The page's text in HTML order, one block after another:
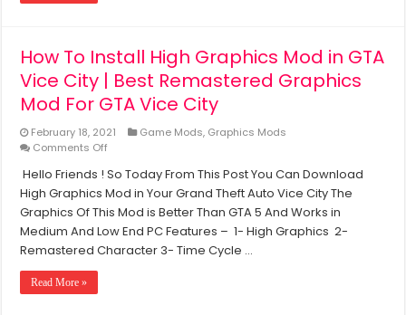
Low
End
PC
How To Install High Graphics Mod in GTA
Vice City | Best Remastered Graphics
Mod For GTA Vice City
February 18, 2021 Game Mods, Graphics Mods
Comments Off
To
Install
High
Graphics
Mod
in
Hello Friends ! So Today From This Post You Can Download
High Graphics Mod in Your Grand Theft Auto Vice City The
Graphics Of This Mod is Better Than GTA 5 And Works in
Medium And Low End PC Features – 1- High Graphics 2-
Remastered Character 3- Time Cycle …
Read More »